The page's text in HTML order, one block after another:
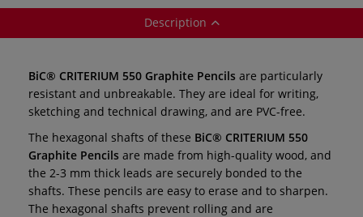
Description
BiC® CRITERIUM 550 Graphite Pencils are particularly
resistant and unbreakable. They are ideal for writing,
sketching and technical drawing, and are PVC-free.
The hexagonal shafts of these BiC® CRITERIUM 550
Graphite Pencils are made from high-quality wood, and
the 2-3 mm thick leads are securely bonded to the
shafts. These pencils are easy to erase and to sharpen.
The hexagonal shafts prevent rolling and are